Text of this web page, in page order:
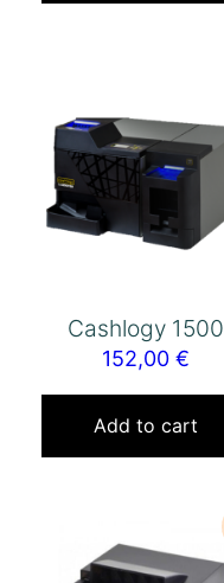
Cashlogy 1500
152,00€
Add to cart